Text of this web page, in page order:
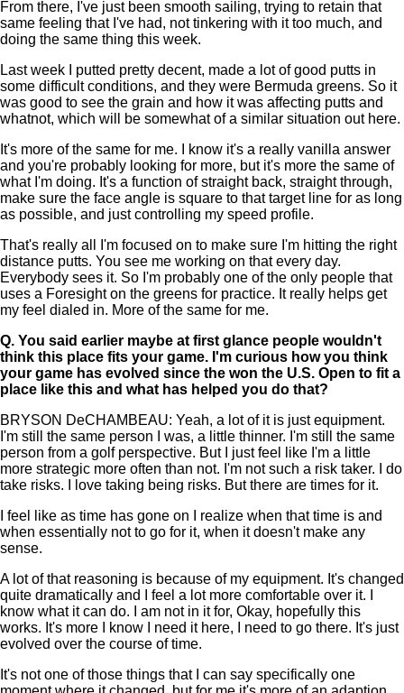
From there, I've just been smooth sailing, trying to retain that
same feeling that I've had, not tinkering with it too much, and
doing the same thing this week.
Last week I putted pretty decent, made a lot of good putts in
some difficult conditions, and they were Bermuda greens. So it
was good to see the grain and how it was affecting putts and
whatnot, which will be somewhat of a similar situation out here.
It's more of the same for me. I know it's a really vanilla answer
and you're probably looking for more, but it's more the same of
what I'm doing. It's a function of straight back, straight through,
make sure the face angle is square to that target line for as long
as possible, and just controlling my speed profile.
That's really all I'm focused on to make sure I'm hitting the right
distance putts. You see me working on that every day.
Everybody sees it. So I'm probably one of the only people that
uses a Foresight on the greens for practice. It really helps get
my feel dialed in. More of the same for me.
Q. You said earlier maybe at first glance people wouldn't
think this place fits your game. I'm curious how you think
your game has evolved since the won the U.S. Open to fit a
place like this and what has helped you do that?
BRYSON DeCHAMBEAU: Yeah, a lot of it is just equipment.
I'm still the same person I was, a little thinner. I'm still the same
person from a golf perspective. But I just feel like I'm a little
more strategic more often than not. I'm not such a risk taker. I do
take risks. I love taking being risks. But there are times for it.
I feel like as time has gone on I realize when that time is and
when essentially not to go for it, when it doesn't make any
sense.
A lot of that reasoning is because of my equipment. It's changed
quite dramatically and I feel a lot more comfortable over it. I
know what it can do. I am not in it for, Okay, hopefully this
works. It's more I know I need it here, I need to go there. It's just
evolved over the course of time.
It's not one of those things that I can say specifically one